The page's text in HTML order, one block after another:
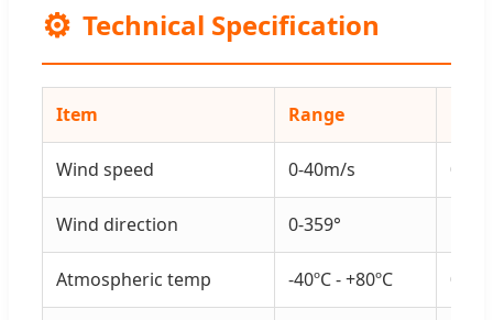
⚙️ Technical Specification
Item Range
Wind speed 0-40m/s
Wind direction 0-359°
Atmospheric temp -40ºC - +80ºC 0.1ºC